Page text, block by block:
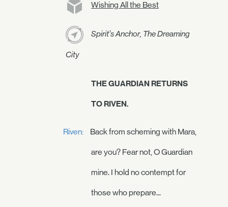
Wishing All the Best
Spirit’s Anchor, The Dreaming
City
THE GUARDIAN RETURNS
TO RIVEN.
Riven: Back from scheming with Mara,
are you? Fear not, O Guardian
mine. I hold no contempt for
those who prepare...